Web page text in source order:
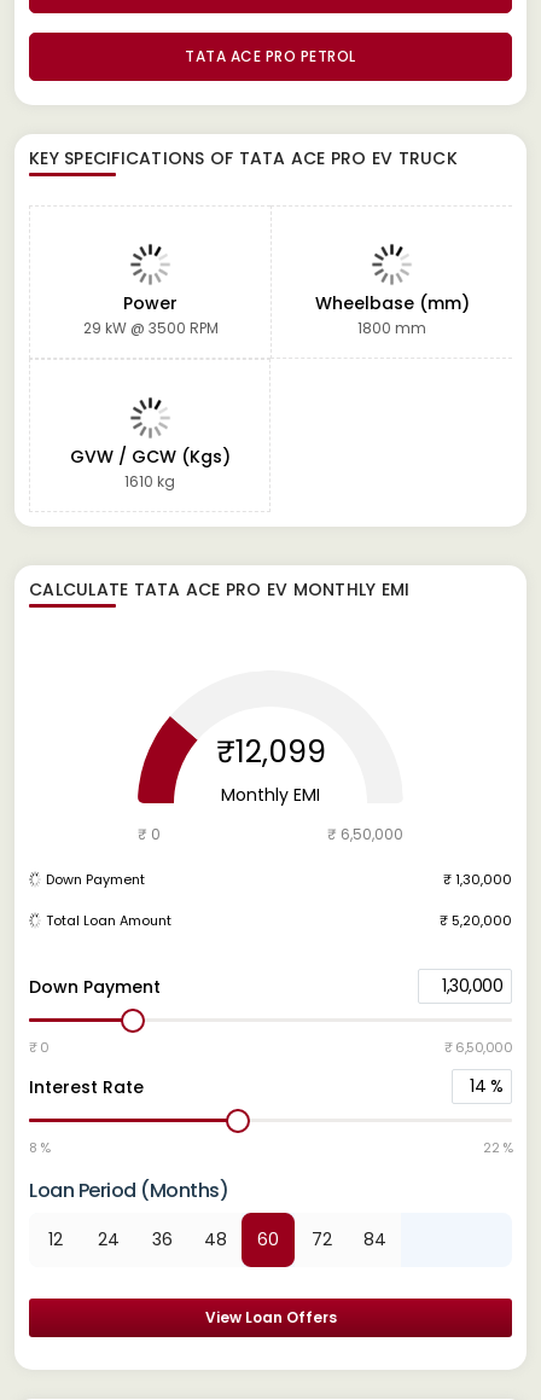
TATA ACE PRO PETROL
KEY SPECIFICATIONS OF TATA ACE PRO EV TRUCK
Power
29 kW @ 3500 RPM
Wheelbase (mm)
1800 mm
GVW / GCW (Kgs)
1610 kg
CALCULATE TATA ACE PRO EV MONTHLY EMI
Down Payment 1,30,000
₹ 0 ₹ 6,50,000
Interest Rate 14 %
8 % 22 %
Loan Period (Months)
12 24 36 48 60 72 84
View Loan Offers
₹12,099
Monthly EMI
₹ 0 ₹ 6,50,000
Down Payment ₹ 1,30,000
Total Loan Amount ₹ 5,20,000